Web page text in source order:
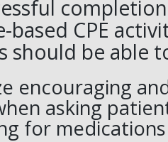
based CPE
should be able
encouraging
asking
for medications